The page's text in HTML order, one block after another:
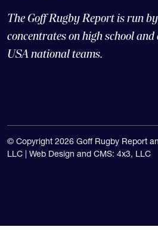
concentrates on high school and
USA national teams.
LLC |Web Design and CMS: 4x3, LLC